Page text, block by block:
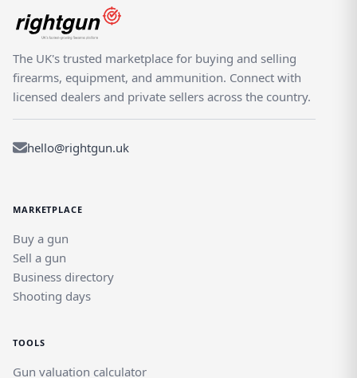
The UK's trusted marketplace for buying and selling
firearms, equipment, and ammunition. Connect with
licensed dealers and private sellers across the country.
hello@rightgun.uk
MARKETPLACE
Buy a gun
Sell a gun
Business directory
Shooting days
TOOLS
Gun valuation calculator